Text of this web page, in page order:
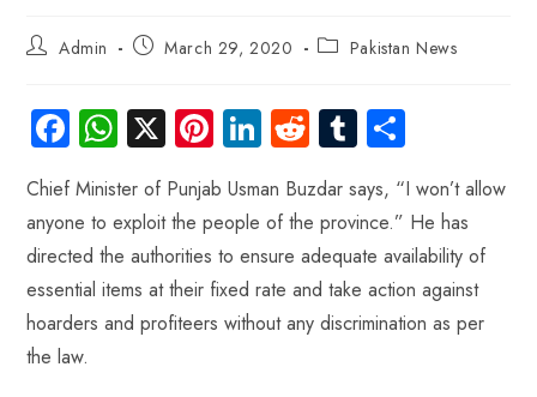
Admin March 29, 2020 Pakistan News
Fa
ce
b
o
ok
W
ha
ts
A
p
p
X Pi
nt
er
es
t
Li
nk
e
dI
n
R
e
d
di
t
Tu
m
bl
r
ha
re
Chief Minister of Punjab Usman Buzdar says, “I won’t allow
anyone to exploit the people of the province.” He has
directed the authorities to ensure adequate availability of
essential items at their fixed rate and take action against
hoarders and profiteers without any discrimination as per
the law.